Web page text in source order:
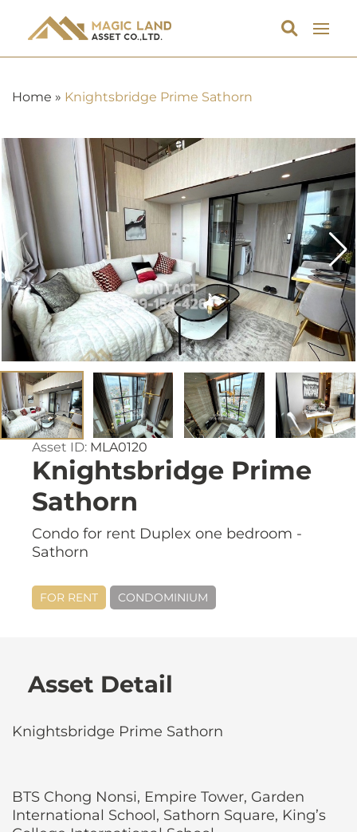
Home » Knightsbridge Prime Sathorn
Asset ID: MLA0120
Knightsbridge Prime
Sathorn
Condo for rent Duplex one bedroom -
Sathorn
FOR RENT CONDOMINIUM
Asset Detail
Knightsbridge Prime Sathorn
BTS Chong Nonsi, Empire Tower, Garden
International School, Sathorn Square, King’s